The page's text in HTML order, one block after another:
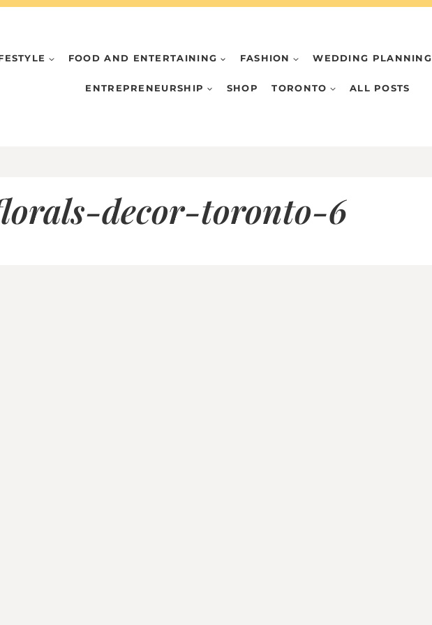
FOOD AND ENTERTAINING FASHION WEDDING PLANNING
ENTREPRENEURSHIP SHOP TORONTO ALL POSTS
decor-toronto-6